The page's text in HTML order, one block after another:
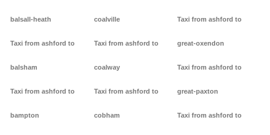
balsall-heath
Taxi from ashford to
balsham
Taxi from ashford to
bampton
coalville
Taxi from ashford to
coalway
Taxi from ashford to
cobham
Taxi from ashford to
great-oxendon
Taxi from ashford to
great-paxton
Taxi from ashford to